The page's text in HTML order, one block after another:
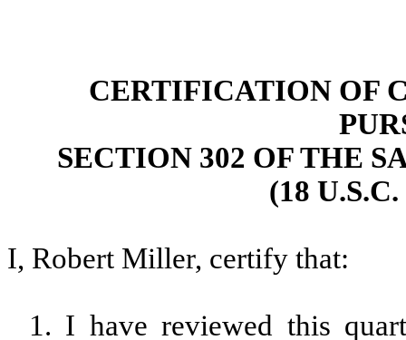
CERTIFICATION OF
SECTION 302 OF THE
(18
I, Robert Miller, certify that:
1. I have reviewed this